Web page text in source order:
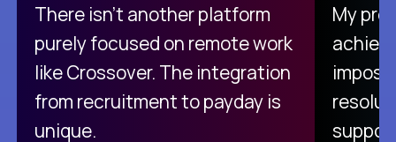
There isn't another platform
purely focused on remote work
like Crossover. The integration
from recruitment to payday is
unique.
My